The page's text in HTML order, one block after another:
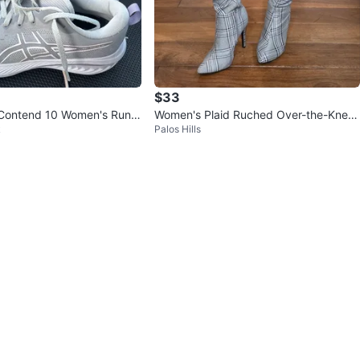
10 Women's Runni
Pink
$33
Women's Plaid Ruched Over-the-Knee
Boots
Palos Hills